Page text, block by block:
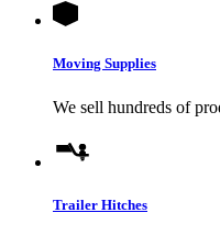
Moving Supplies
We sell hundreds of
Trailer Hitches